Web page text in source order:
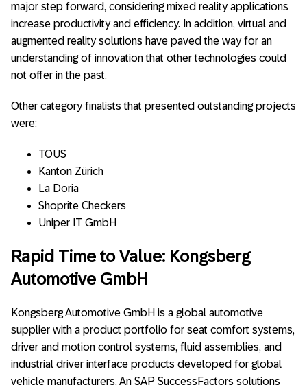
major step forward, considering mixed reality applications
increase productivity and efficiency. In addition, virtual and
augmented reality solutions have paved the way for an
understanding of innovation that other technologies could
not offer in the past.
Other category finalists that presented outstanding projects
were:
TOUS
Kanton Zürich
La Doria
Shoprite Checkers
Uniper IT GmbH
Rapid Time to Value: Kongsberg
Automotive GmbH
Kongsberg Automotive GmbH is a global automotive
supplier with a product portfolio for seat comfort systems,
driver and motion control systems, fluid assemblies, and
industrial driver interface products developed for global
vehicle manufacturers. An SAP SuccessFactors solutions